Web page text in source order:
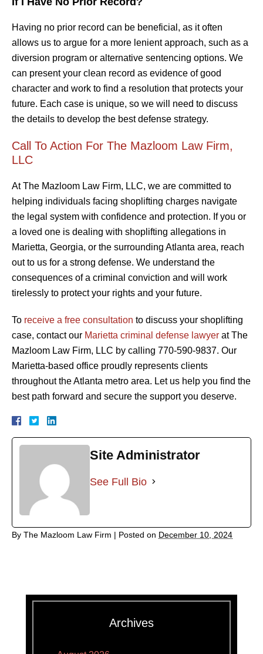
Having no prior record can be beneficial, as it often
allows us to argue for a more lenient approach, such as a
diversion program or alternative sentencing options. We
can present your clean record as evidence of good
character and work to find a resolution that protects your
future. Each case is unique, so we will need to discuss
the details to develop the best defense strategy.
Call To Action For The Mazloom Law Firm,
LLC
At The Mazloom Law Firm, LLC, we are committed to
helping individuals facing shoplifting charges navigate
the legal system with confidence and protection. If you or
a loved one is dealing with shoplifting allegations in
Marietta, Georgia, or the surrounding Atlanta area, reach
out to us for a strong defense. We understand the
consequences of a criminal conviction and will work
tirelessly to protect your rights and your future.
To receive a free consultation to discuss your shoplifting
case, contact our Marietta criminal defense lawyer at The
Mazloom Law Firm, LLC by calling 770-590-9837. Our
Marietta-based office proudly represents clients
throughout the Atlanta metro area. Let us help you find the
best path forward and secure the support you deserve.
Site Administrator
See Full Bio
By The Mazloom Law Firm | Posted on December 10, 2024
Archives